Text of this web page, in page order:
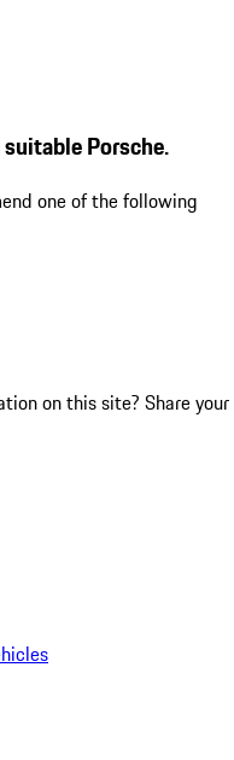
Porsche.
one of the following
on this site? Share your